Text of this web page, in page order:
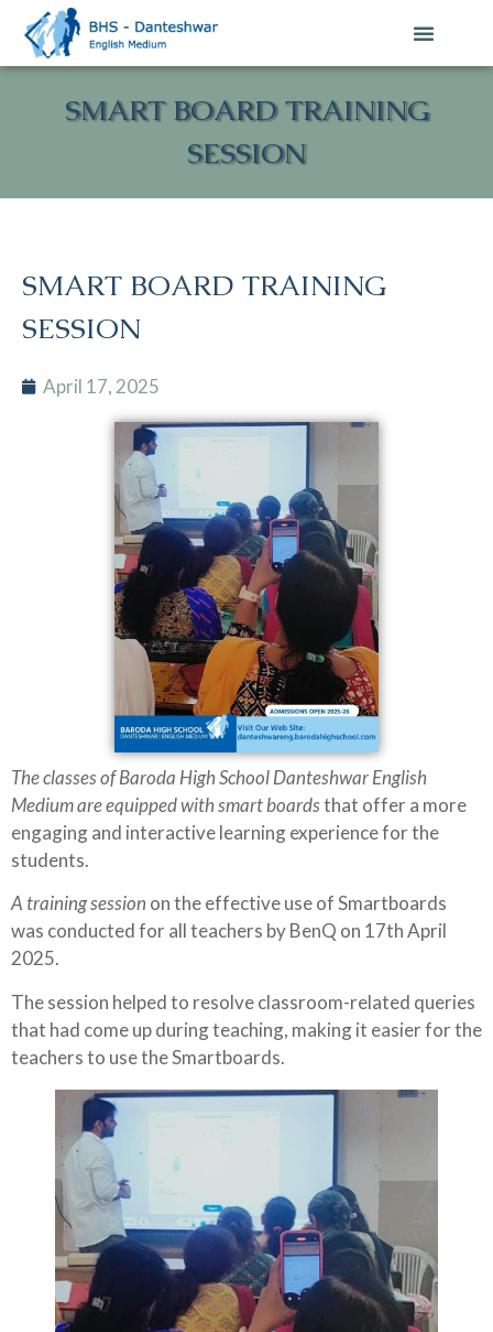
SMART BOARD TRAINING
SESSION
SMART BOARD TRAINING
SESSION
April 17, 2025
The classes of Baroda High School Danteshwar English
Medium are equipped with smart boardsthat offer a more
engaging and interactive learning experience for the
students.
A training session on the effective use of Smartboards
was conducted for all teachers by BenQ on 17th April
2025.
The session helped to resolve classroom-related queries
that had come up during teaching, making it easier for the
teachers to use the Smartboards.